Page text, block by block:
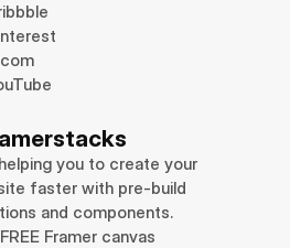
you to create your
faster with pre-build
and components.
Framer canvas